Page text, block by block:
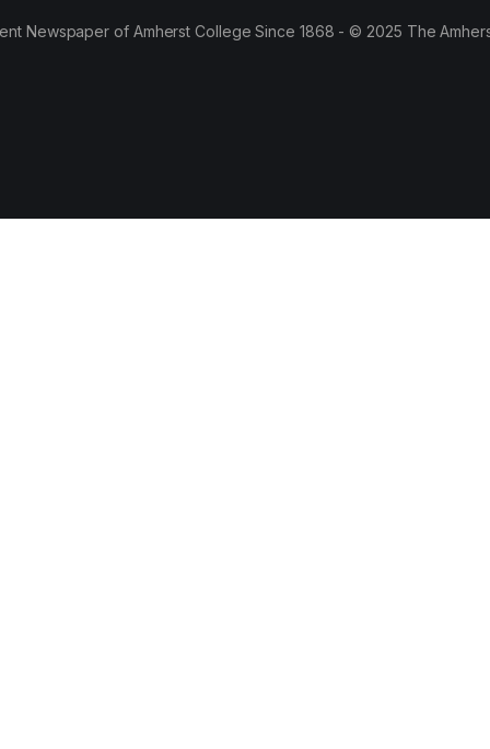
Newspaper of Amherst College Since 1868 - © 2025 The